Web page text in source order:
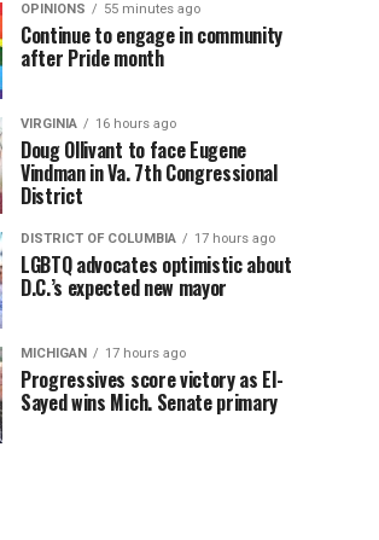
OPINIONS 55 minutes ago
Continue to engage in community
after Pride month
VIRGINIA 16 hours ago
Doug Ollivant to face Eugene
Vindman in Va. 7th Congressional
District
DISTRICT OF COLUMBIA 17 hours ago
LGBTQ advocates optimistic about
D.C.’s expected new mayor
MICHIGAN 17 hours ago
Progressives score victory as El-
Sayed wins Mich. Senate primary